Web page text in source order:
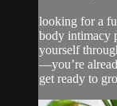
looking for a
body intimacy
yourself
—you’re
get ready to